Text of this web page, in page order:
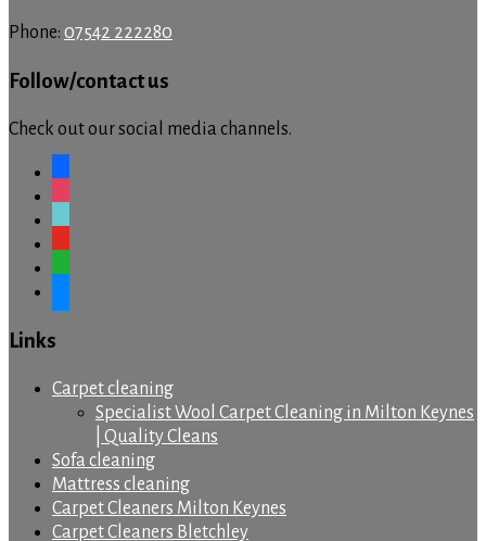
Phone: 07542 222280
Follow/contact us
Check out our social media channels.
Links
Carpet cleaning
Specialist Wool Carpet Cleaning in Milton Keynes
| Quality Cleans
Sofa cleaning
Mattress cleaning
Carpet Cleaners Milton Keynes
Carpet Cleaners Bletchley